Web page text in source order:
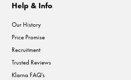
Help & Info
Our History
Price Promise
Recruitment
Trusted Reviews
Klarna FAQ's